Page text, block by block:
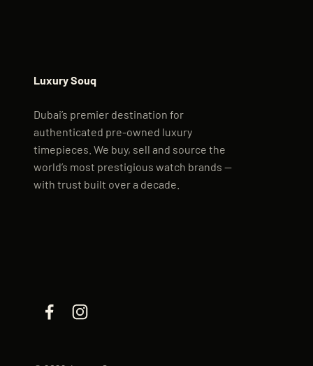
Luxury Souq
Dubai’s premier destination for
authenticated pre-owned luxury
timepieces. We buy, sell and source the
world’s most prestigious watch brands —
with trust built over a decade.